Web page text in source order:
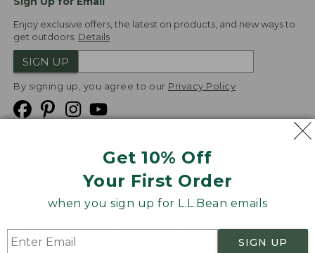
Get 10% Off
Your First Order
when you sign up for L.L.Bean emails
SIGN UP
Enjoy exclusive offers, the latest on products, and new ways to
get outdoors. Details
SIGN UP
By signing up, you agree to our Privacy Policy
Product Recalls